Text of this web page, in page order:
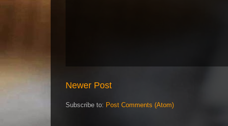
Newer Post
Subscribe to: Post Comments (Atom)